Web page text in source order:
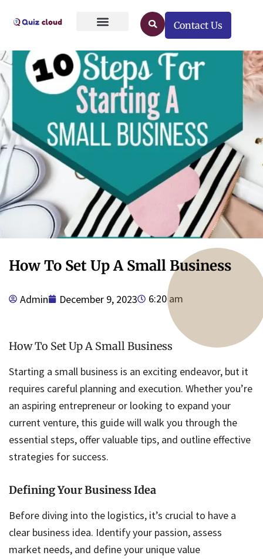
Contact Us
How To Set Up A Small Business
Admin December 9, 2023 6:20 am
How To Set Up A Small Business
Starting a small business is an exciting endeavor, but it
requires careful planning and execution. Whether you’re
an aspiring entrepreneur or looking to expand your
current venture, this guide will walk you through the
essential steps, offer valuable tips, and outline effective
strategies for success.
Defining Your Business Idea
Before diving into the logistics, it’s crucial to have a
clear business idea. Identify your passion, assess
market needs, and define your unique value